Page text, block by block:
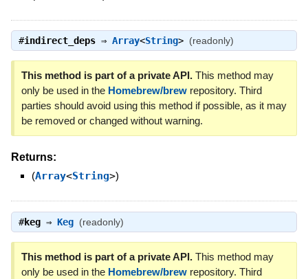
#indirect_deps⇒ Array<String> (readonly)
This method is part of a private API.This method may
only be used in the Homebrew/brewrepository. Third
parties should avoid using this method if possible, as it may
be removed or changed without warning.
Returns:
(Array<String>)
#keg⇒ Keg (readonly)
This method is part of a private API.This method may
only be used in the Homebrew/brewrepository. Third